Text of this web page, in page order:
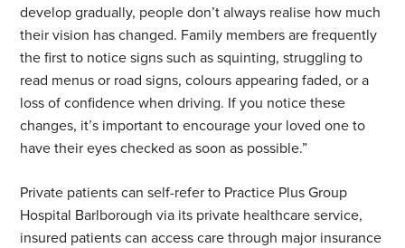
develop gradually, people don’t always realise how much
their vision has changed. Family members are frequently
the first to notice signs such as squinting, struggling to
read menus or road signs, colours appearing faded, or a
loss of confidence when driving. If you notice these
changes, it’s important to encourage your loved one to
have their eyes checked as soon as possible.”
Private patients can self-refer to Practice Plus Group
Hospital Barlborough via its private healthcare service,
insured patients can access care through major insurance